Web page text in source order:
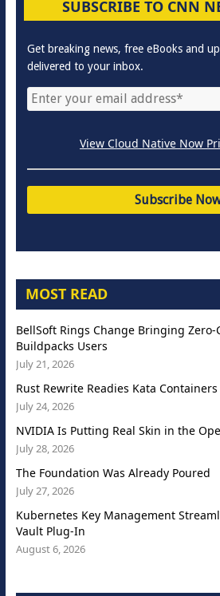
SUBSCRIBE TO CNN
Get breaking news, free eBooks and
delivered to your inbox.
View Cloud Native Now
MOST READ
BellSoft Rings Change Bringing Zero-
Buildpacks Users
July 21, 2026
Rust Rewrite Readies Kata
July 24, 2026
NVIDIA Is Putting Real Skin in the
July 28, 2026
The Foundation Was Already Poured
July 27, 2026
Kubernetes Key Management
Vault Plug-In
August 6, 2026